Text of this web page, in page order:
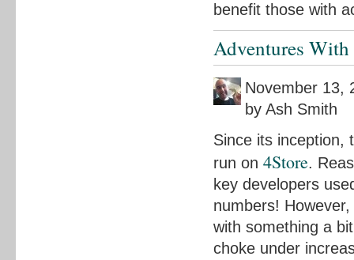
benefit those with
Adventures
November 13,
by Ash Smith
Since its inception,
run on 4Store.
key developers
numbers!
with something a
choke under